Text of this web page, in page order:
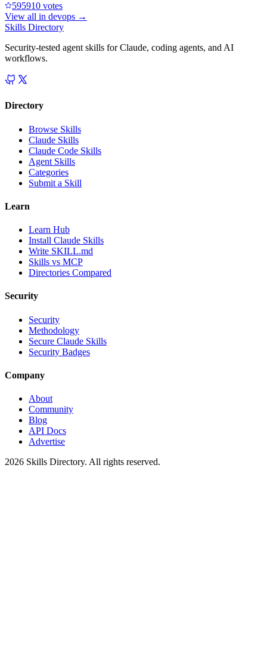
595910 votes
View all in devops →
Skills Directory
Security-tested agent skills for Claude, coding agents, and AI
workflows.
Directory
Browse Skills
Claude Skills
Claude Code Skills
Agent Skills
Categories
Submit a Skill
Learn
Learn Hub
Install Claude Skills
Write SKILL.md
Skills vs MCP
Directories Compared
Security
Security
Methodology
Secure Claude Skills
Security Badges
Company
About
Community
Blog
API Docs
Advertise
2026 Skills Directory. All rights reserved.